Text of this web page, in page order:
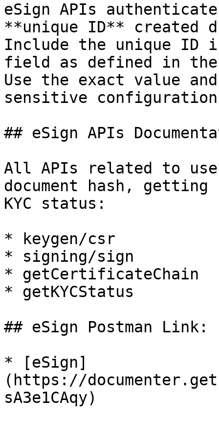
eSign APIs
**unique ID** created
Include the unique ID
field as defined in
Use the exact value
sensitive
## eSign APIs
All APIs related to
document hash,
KYC status:
* keygen/csr
* signing/sign
* getCertificateChain
* getKYCStatus
## eSign Postman Link:
* [eSign]
(https://